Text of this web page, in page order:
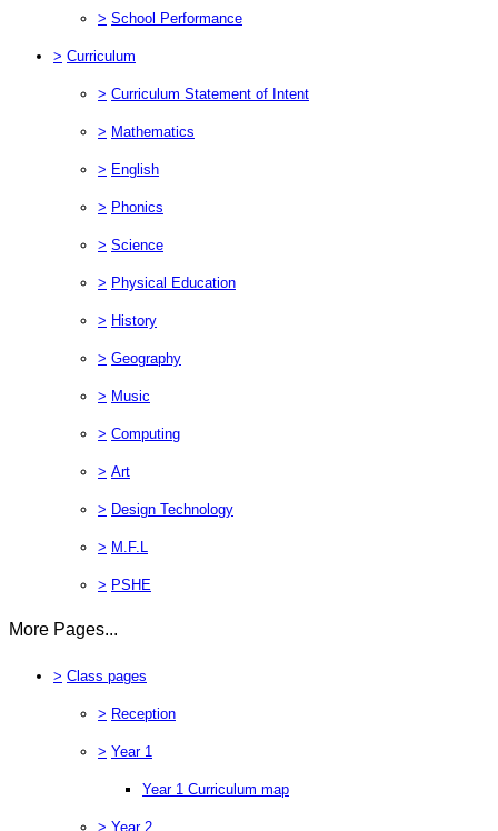
> School Performance
> Curriculum
> Curriculum Statement of Intent
> Mathematics
> English
> Phonics
> Science
> Physical Education
> History
> Geography
> Music
> Computing
> Art
> Design Technology
> M.F.L
> PSHE
More Pages...
> Class pages
> Reception
> Year 1
Year 1 Curriculum map
> Year 2